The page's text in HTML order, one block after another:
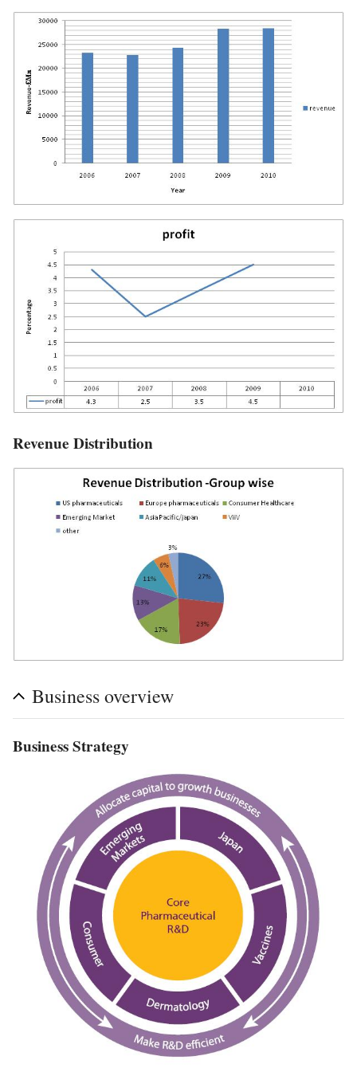
Revenue Distribution
Business overview
Business Strategy